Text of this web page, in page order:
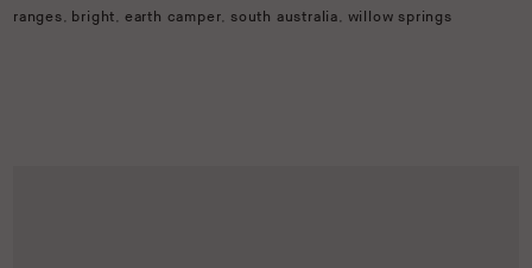
ranges, bright, earth camper,south australia, willow springs